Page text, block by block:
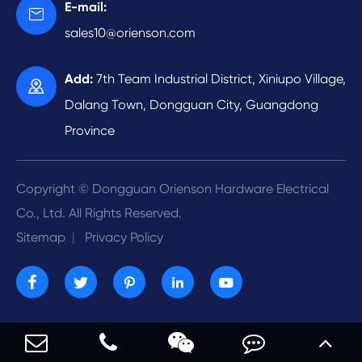
Automatic Riveting
Energy Development
Video
Company Profile
R & D
Contact Us

E-mail:
sales10@orienson.com
 Add: 7th Team Industrial District, Xiniupo Village,
Dalang Town, Dongguan City, Guangdong
Province
Copyright © Dongguan Orienson Hardware Electrical
Co., Ltd. All Rights Reserved.
Sitemap | Privacy Policy
    